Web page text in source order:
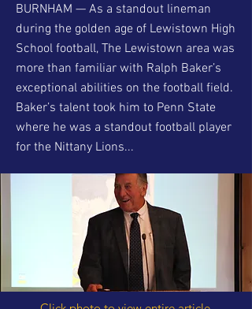
BURNHAM — As a standout lineman
during the golden age of Lewistown High
School football, The Lewistown area was
more than familiar with Ralph Baker’s
exceptional abilities on the football field.
Baker’s talent took him to Penn State
where he was a standout football player
for the Nittany Lions...